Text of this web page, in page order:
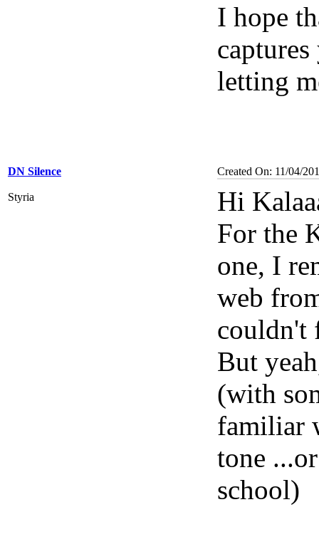
I hope
letting
DN Silence
Styria
Created On: 11/04/
Hi
For the
one, I
web
couldn't
But
(with
familiar
tone
school)